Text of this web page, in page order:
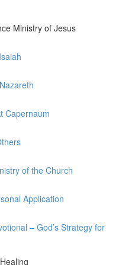
Ministry of Jesus
Capernaum
of the Church
Application
– God’s Strategy for